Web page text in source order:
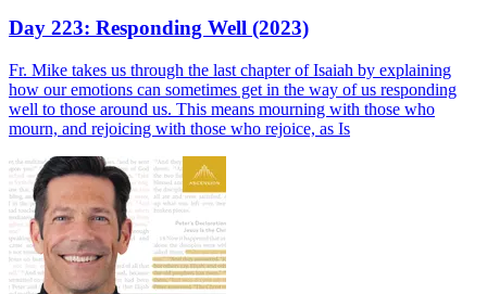
Day 223: Responding Well (2023)
Fr. Mike takes us through the last chapter of Isaiah by explaining
how our emotions can sometimes get in the way of us responding
well to those around us. This means mourning with those who
mourn, and rejoicing with those who rejoice, as Is